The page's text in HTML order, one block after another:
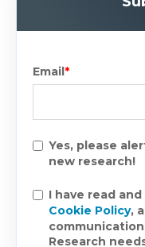
Email*
Yes, please
new research!
I have read
Cookie Policy,
Research